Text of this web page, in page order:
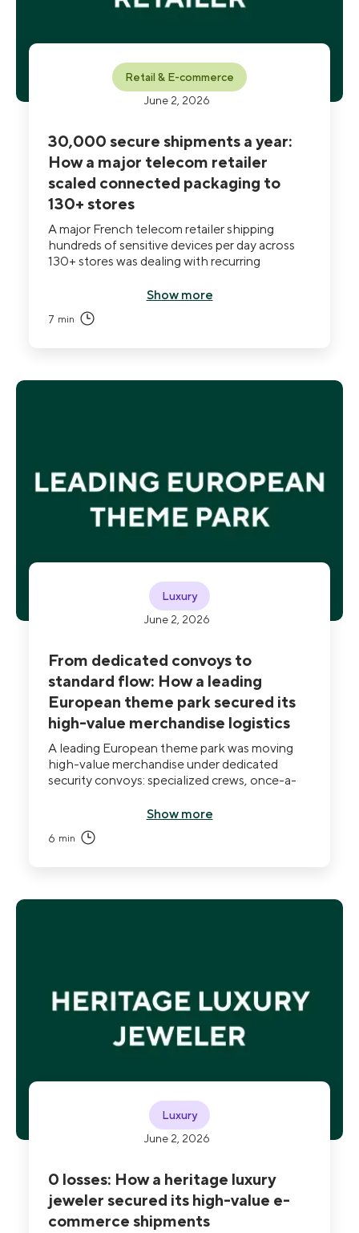
Retail & E-commerce
June 2, 2026
30,000 secure shipments a year:
How a major telecom retailer
scaled connected packaging to
130+ stores
A major French telecom retailer shipping
hundreds of sensitive devices per day across
130+ stores was dealing with recurring
carrier network. Standard tools documented
incidents after the fact but couldn't prevent
them. After deploying THE BOX at national
Show more
7 min
Luxury
June 2, 2026
From dedicated convoys to
standard flow: How a leading
European theme park secured its
high-value merchandise logistics
A leading European theme park was moving
high-value merchandise under dedicated
security convoys: specialized crews, once-a-
handoffs across eight retail points. After
deploying THE BOX, the entire flow moved
into standard operations with parcel-level
Show more
6 min
Luxury
June 2, 2026
0 losses: How a heritage luxury
jeweler secured its high-value e-
commerce shipments